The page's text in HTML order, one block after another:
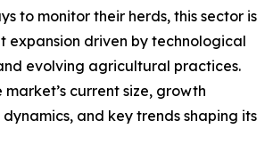
to monitor their herds, this sector is
expansion driven by technological
evolving agricultural practices.
market’s current size, growth
and key trends shaping its